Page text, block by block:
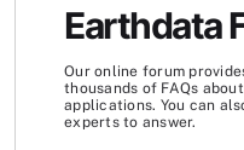
Earthdata
Our online forum
thousands of FAQs
applications. You can
experts to answer.